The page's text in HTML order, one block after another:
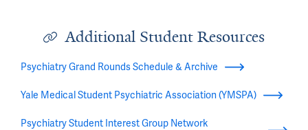
Additional Student Resources
Psychiatry Grand Rounds Schedule & Archive
Yale Medical Student Psychiatric Association (YMSPA)
Psychiatry Student Interest Group Network